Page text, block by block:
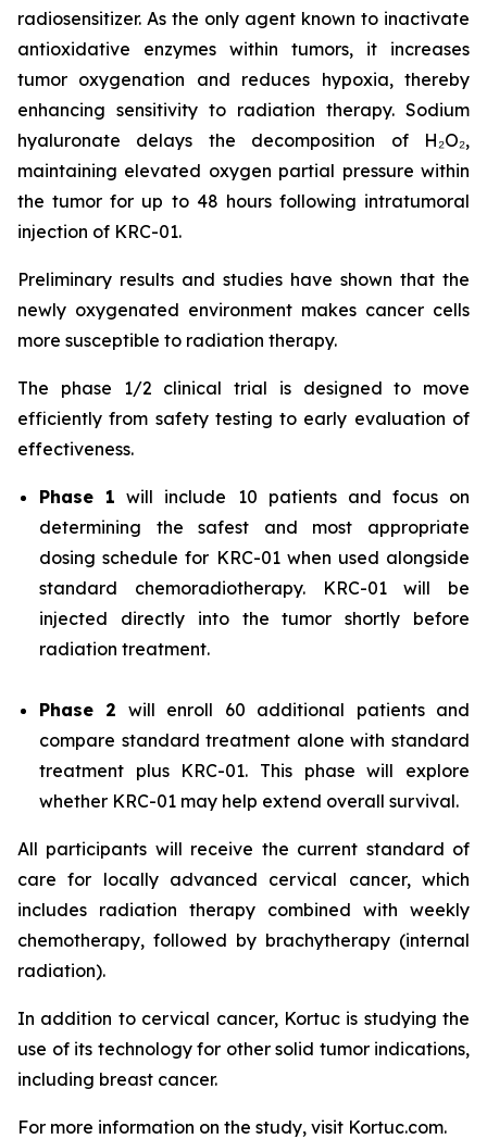
radiosensitizer. As the only agent known to inactivate
antioxidative enzymes within tumors, it increases
tumor oxygenation and reduces hypoxia, thereby
enhancing sensitivity to radiation therapy. Sodium
hyaluronate delays the decomposition of H₂O₂,
maintaining elevated oxygen partial pressure within
the tumor for up to 48 hours following intratumoral
injection of KRC-01.
Preliminary results and studies have shown that the
newly oxygenated environment makes cancer cells
more susceptible to radiation therapy.
The phase 1/2 clinical trial is designed to move
efficiently from safety testing to early evaluation of
effectiveness.
Phase 1 will include 10 patients and focus on
determining the safest and most appropriate
dosing schedule for KRC-01 when used alongside
standard chemoradiotherapy. KRC-01 will be
injected directly into the tumor shortly before
radiation treatment.
Phase 2 will enroll 60 additional patients and
compare standard treatment alone with standard
treatment plus KRC-01. This phase will explore
whether KRC-01 may help extend overall survival.
All participants will receive the current standard of
care for locally advanced cervical cancer, which
includes radiation therapy combined with weekly
chemotherapy, followed by brachytherapy (internal
radiation).
In addition to cervical cancer, Kortuc is studying the
use of its technology for other solid tumor indications,
including breast cancer.
For more information on the study, visit Kortuc.com.